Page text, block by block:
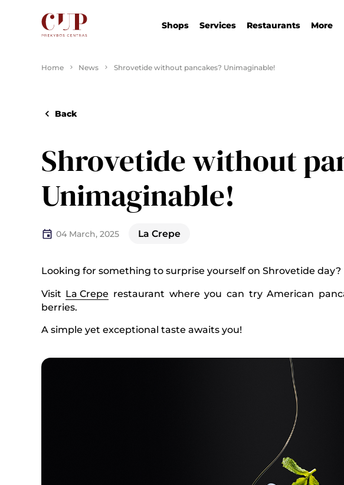
Shops Services Restaurants More
Home News Shrovetide without pancakes? Unimaginable!
Back
Shrovetide without
Unimaginable!
04 March, 2025 La Crepe
Looking for something to surprise yourself on Shrovetide day?
Visit La Crepe restaurant where you can try American
berries.
A simple yet exceptional taste awaits you!